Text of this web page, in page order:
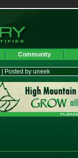
Community
| Posted by uneek